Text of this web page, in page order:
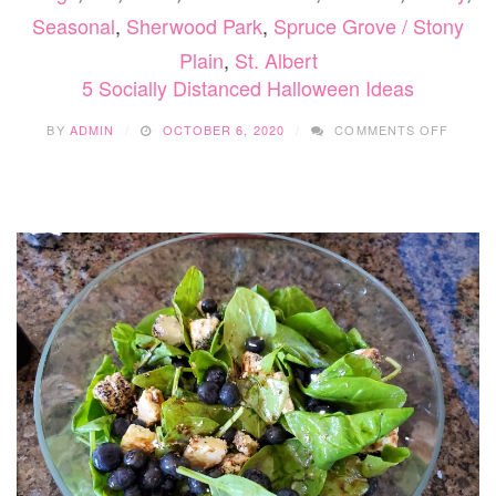
Seasonal, Sherwood Park, Spruce Grove / Stony
Plain, St. Albert
5 Socially Distanced Halloween Ideas
BY ADMIN OCTOBER 6, 2020 COMMENTS OFF